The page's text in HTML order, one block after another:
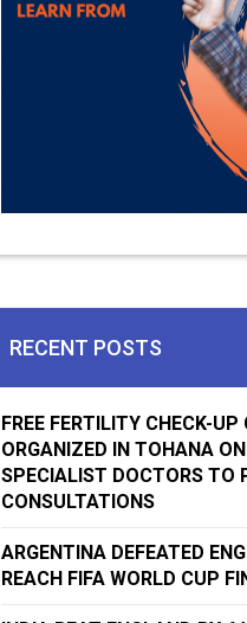
RECENT POSTS
FREE FERTILITY CHECK-
ORGANIZED IN TOHANA
SPECIALIST DOCTORS TO
CONSULTATIONS
ARGENTINA DEFEATED
REACH FIFA WORLD CUP